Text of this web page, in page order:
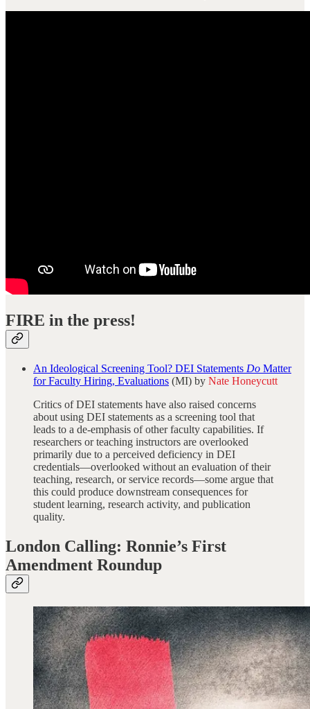
FIRE in the press!
An Ideological Screening Tool? DEI Statements Do Matter
for Faculty Hiring, Evaluations (MI) by Nate Honeycutt
Critics of DEI statements have also raised concerns
about using DEI statements as a screening tool that
leads to a de-emphasis of other faculty capabilities. If
researchers or teaching instructors are overlooked
primarily due to a perceived deficiency in DEI
credentials—overlooked without an evaluation of their
teaching, research, or service records—some argue that
this could produce downstream consequences for
student learning, research activity, and publication
quality.
London Calling: Ronnie’s First
Amendment Roundup